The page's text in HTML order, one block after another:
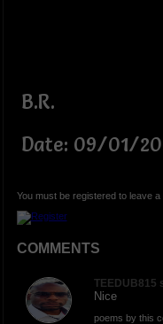
B.R.
Date: 09/01/
You must be registered to leave
COMMENTS
TEEDUB815
Nice
poems by this